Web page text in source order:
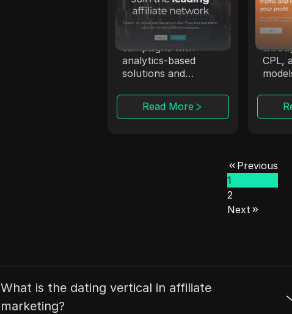
Affmine focuses on
high-converting
campaigns with
analytics-based
solutions and
Read More
CPL,
Previous
1
2
Next
What is the dating vertical in affiliate
marketing?